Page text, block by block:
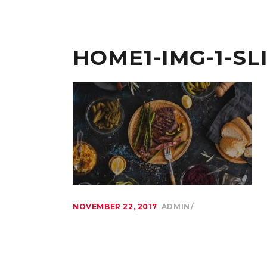
HOME1-IMG-1-
NOVEMBER 22, 2017 ADMIN